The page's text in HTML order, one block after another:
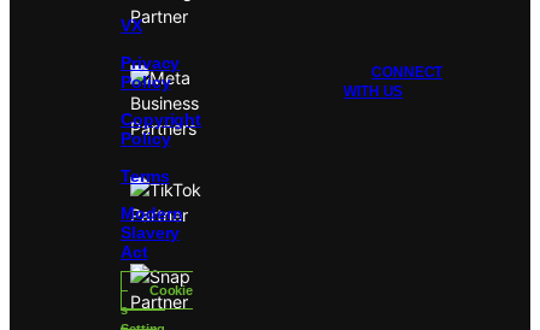
VX
Privacy
Policy
Copyright
Policy
Terms
Modern
Slavery
Act
Cookie
s
CONNECT
WITH US